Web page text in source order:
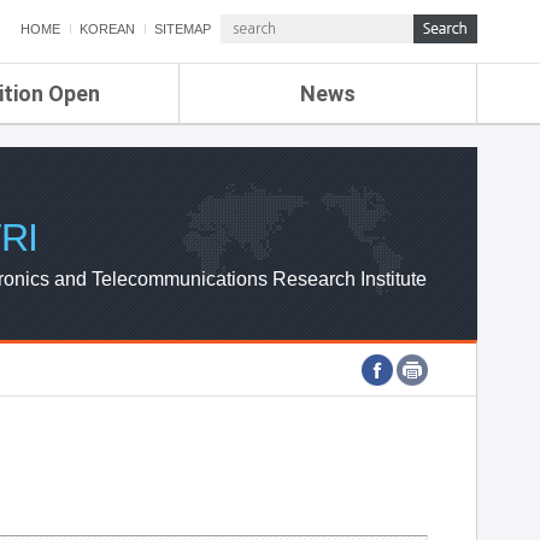
HOME KOREAN SITEMAP
Open News
ETRI NEWS
ETRI WEBZINE
and Telecommunications Research Institute